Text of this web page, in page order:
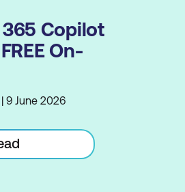
Copilot
On-
9 June 2026